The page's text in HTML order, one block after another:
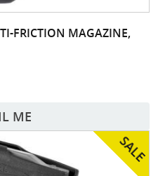
FRICTION MAGAZINE,
ME